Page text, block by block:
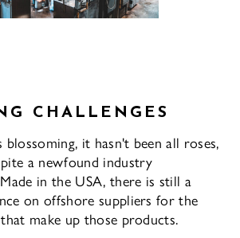
CHALLENGES
blossoming, it hasn't been all roses,
a newfound industry
in the USA, there is still a
on off­shore suppliers for the
make up those products.